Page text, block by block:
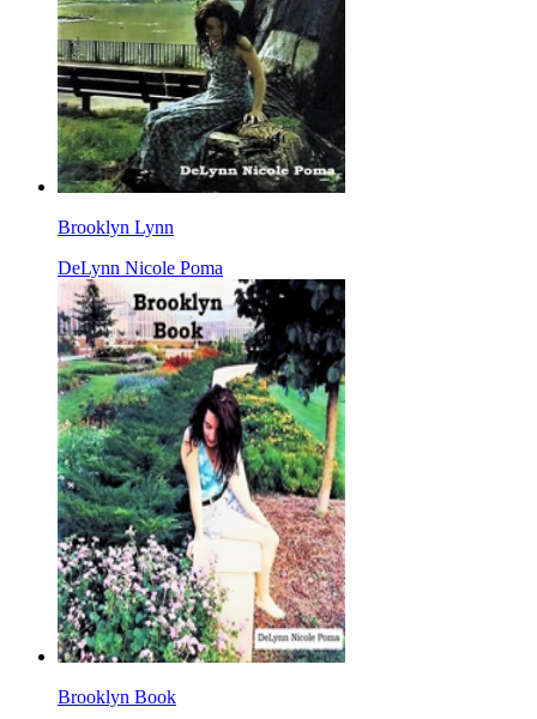
Brooklyn Lynn
DeLynn Nicole Poma
Brooklyn Book